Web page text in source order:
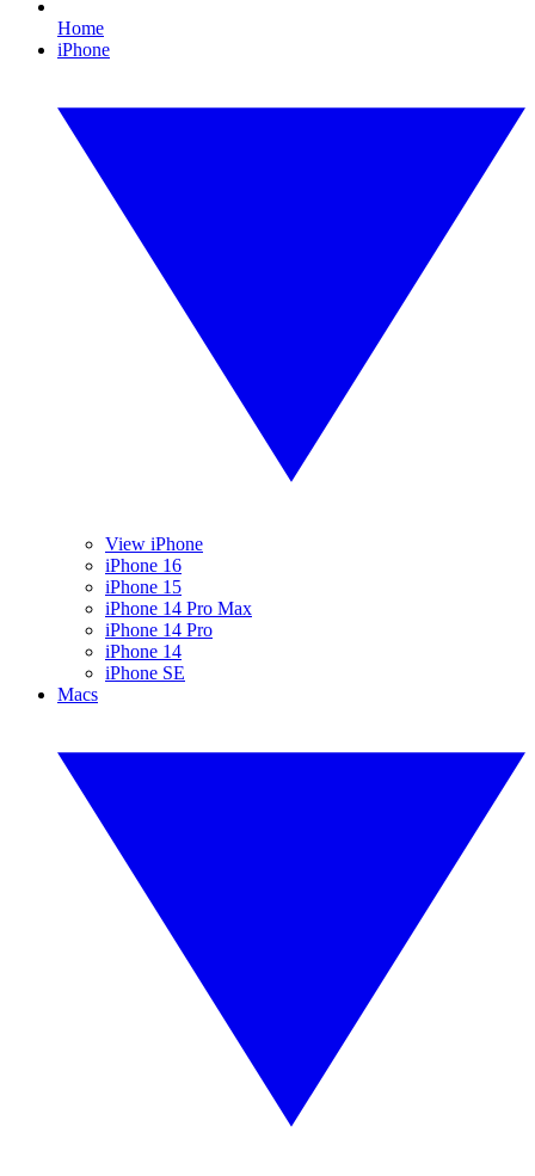
Home
iPhone
View iPhone
iPhone 16
iPhone 15
iPhone 14 Pro Max
iPhone 14 Pro
iPhone 14
iPhone SE
Macs